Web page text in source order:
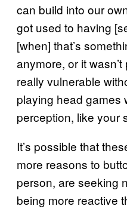
can build into our
got used to having
[when] that’s
anymore, or it
really vulnerable
playing head games
perception, like your
It’s possible that
more reasons to
person, are seeking
being more reactive